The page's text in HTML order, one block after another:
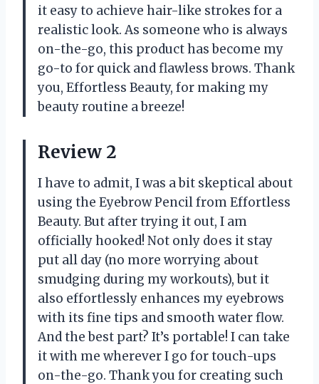
it easy to achieve hair-like strokes for a
realistic look. As someone who is always
on-the-go, this product has become my
go-to for quick and flawless brows. Thank
you, Effortless Beauty, for making my
beauty routine a breeze!
Review 2
I have to admit, I was a bit skeptical about
using the Eyebrow Pencil from Effortless
Beauty. But after trying it out, I am
officially hooked! Not only does it stay
put all day (no more worrying about
smudging during my workouts), but it
also effortlessly enhances my eyebrows
with its fine tips and smooth water flow.
And the best part? It’s portable! I can take
it with me wherever I go for touch-ups
on-the-go. Thank you for creating such